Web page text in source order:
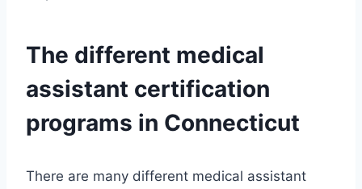
The different medical
assistant certification
programs in Connecticut
There are many different medical assistant